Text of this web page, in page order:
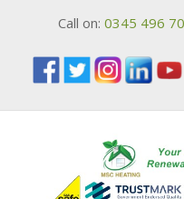
Call on: 0345 496